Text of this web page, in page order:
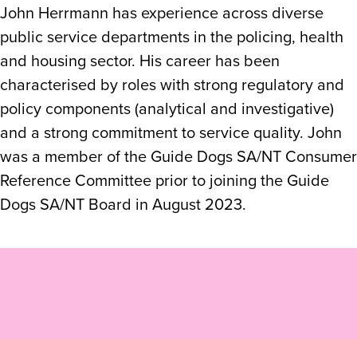
John Herrmann has experience across diverse
public service departments in the policing, health
and housing sector. His career has been
characterised by roles with strong regulatory and
policy components (analytical and investigative)
and a strong commitment to service quality. John
was a member of the Guide Dogs SA/NT Consumer
Reference Committee prior to joining the Guide
Dogs SA/NT Board in August 2023.